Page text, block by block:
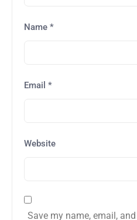
Name *
Email *
Website
Save my name, email,